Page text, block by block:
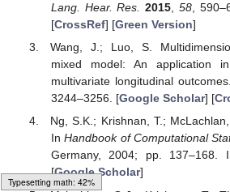
Loading [MathJax]/jax/output/HTML-CSS/fonts/Gyre-
Lang. Hear. Res. 2015, 58,
[CrossRef] [Green Version]
Wang, J.; Luo, S.
mixed model: An application
multivariate longitudinal
3244–3256. [Google Scholar] [
Ng, S.K.; Krishnan, T.;
InHandbook of Computational
Germany, 2004; pp. 137–168.
[Google Scholar]